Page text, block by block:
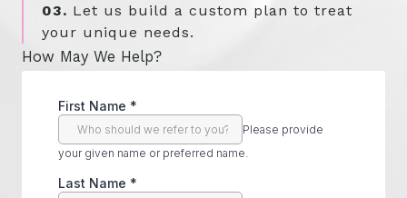
03. Let us build a custom plan to treat
your unique needs.
How May We Help?